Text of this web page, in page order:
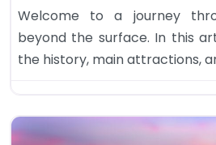
Welcome to a journey
beyond the surface. In this
the history, main attractions,